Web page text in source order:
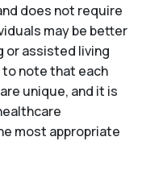
does not require
may be better
or assisted living
note that each
unique, and it is
most appropriate